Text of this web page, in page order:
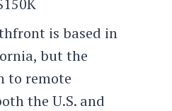
is based in
but the
to remote
the U.S. and